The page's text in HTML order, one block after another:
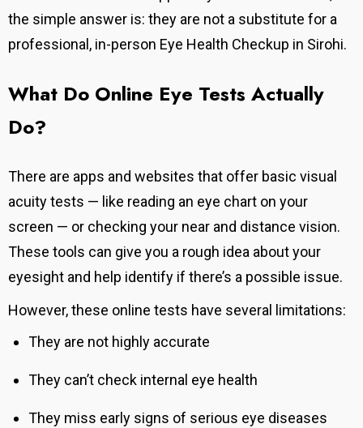
the simple answer is: they are not a substitute for a
professional, in-person Eye Health Checkup in Sirohi.
What Do Online Eye Tests Actually
Do?
There are apps and websites that offer basic visual
acuity tests — like reading an eye chart on your
screen — or checking your near and distance vision.
These tools can give you a rough idea about your
eyesight and help identify if there’s a possible issue.
However, these online tests have several limitations:
They are not highly accurate
They can’t check internal eye health
They miss early signs of serious eye diseases